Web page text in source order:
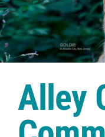
FAQs
Shop
Alley